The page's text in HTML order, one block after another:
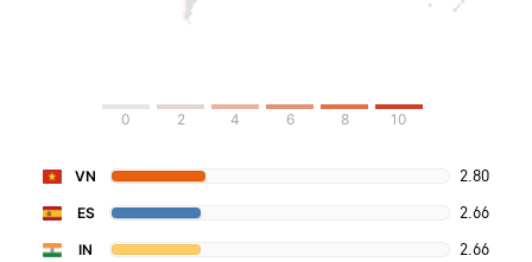
0 2 4 6 8 10
VN 2.80
ES 2.66
IN 2.66